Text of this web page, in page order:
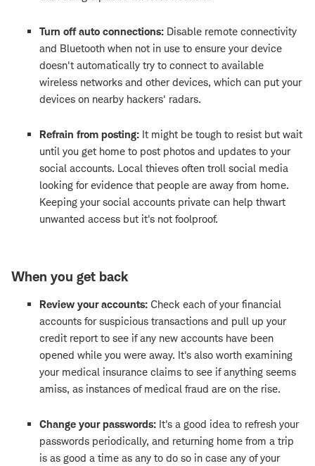
Turn off auto connections: Disable remote connectivity
and Bluetooth when not in use to ensure your device
doesn't automatically try to connect to available
wireless networks and other devices, which can put your
devices on nearby hackers' radars.
Refrain from posting: It might be tough to resist but wait
until you get home to post photos and updates to your
social accounts. Local thieves often troll social media
looking for evidence that people are away from home.
Keeping your social accounts private can help thwart
unwanted access but it's not foolproof.
When you get back
Review your accounts: Check each of your financial
accounts for suspicious transactions and pull up your
credit report to see if any new accounts have been
opened while you were away. It's also worth examining
your medical insurance claims to see if anything seems
amiss, as instances of medical fraud are on the rise.
Change your passwords: It's a good idea to refresh your
passwords periodically, and returning home from a trip
is as good a time as any to do so in case any of your